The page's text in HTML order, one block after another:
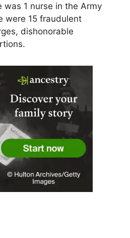
was 1 nurse in the Army
were 15 fraudulent
dishonorable